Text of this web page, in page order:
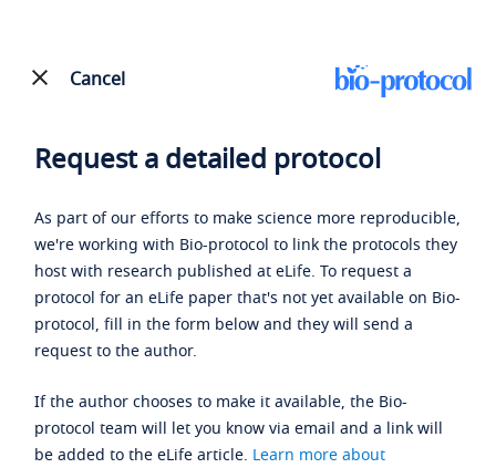
Cancel
Request a detailed protocol
As part of our efforts to make science more reproducible,
we're working with Bio-protocol to link the protocols they
host with research published at eLife. To request a
protocol for an eLife paper that's not yet available on Bio-
protocol, fill in the form below and they will send a
request to the author.
If the author chooses to make it available, the Bio-
protocol team will let you know via email and a link will
be added to the eLife article. Learn more about